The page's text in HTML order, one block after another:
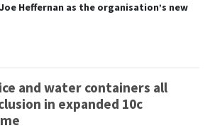
Heffernan as the organisation’s new
and water containers all
in expanded 10c